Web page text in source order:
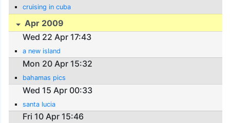
cruising in cuba
Apr 2009
Wed 22 Apr 17:43
a new island
Mon 20 Apr 15:32
bahamas pics
Wed 15 Apr 00:33
santa lucia
Fri 10 Apr 15:46